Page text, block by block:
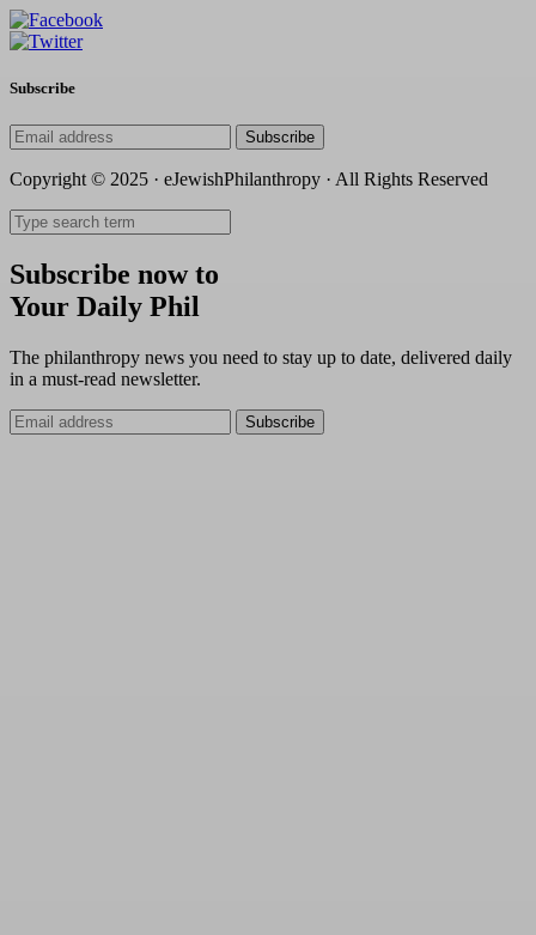
Subscribe
Subscribe
Copyright © 2025 · eJewishPhilanthropy · All Rights Reserved
Subscribe now to
Your Daily Phil
The philanthropy news you need to stay up to date, delivered daily
in a must-read newsletter.
Subscribe